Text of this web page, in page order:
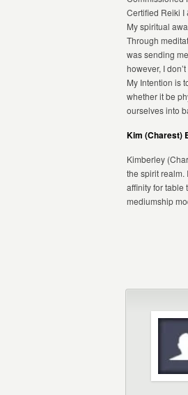
Certified Reiki I
My spiritual
Through
was sending
however, I
My Intention is
whether it be
ourselves into
Kim (Charest)
Kimberley
the spirit realm.
affinity for table
mediumship